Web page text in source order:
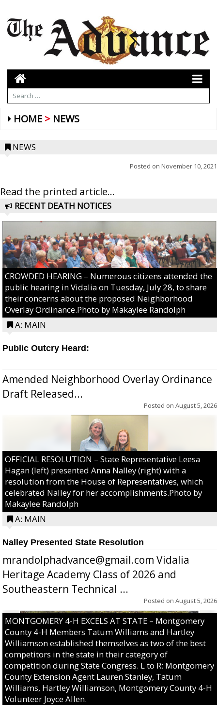
HOME NEWS
NEWS
Posted on November 10, 2021
Read the printed article...
RECENT DEATH NOTICES
CROWDED HEARING – Numerous citizens attended the
public hearing in Vidalia on Tuesday, July 28, to share
their concerns about the proposed Neighborhood
Overlay Ordinance.Photo by Makaylee Randolph
A: MAIN
Public Outcry Heard:
Amended Neighborhood Overlay Ordinance
Draft Released...
Posted on August 5, 2026
OFFICIAL RESOLUTION – State Representative Leesa
Hagan (left) presented Anna Nalley (right) with a
resolution from the House of Representatives, which
celebrated Nalley for her accomplishments.Photo by
Makaylee Randolph
A: MAIN
Nalley Presented State Resolution
mrandolphadvance@gmail.com Vidalia
Heritage Academy Class of 2026 and
Southeastern Technical ...
Posted on August 5, 2026
MONTGOMERY 4-H EXCELS AT STATE – Montgomery
County 4-H Members Tatum Williams and Hartley
Williamson established themselves as two of the best
competitors in the state in their category of
competition during State Congress. L to R: Montgomery
County Extension Agent Lauren Stanley, Tatum
Williams, Hartley Williamson, Montgomery County 4-H
Volunteer Joyce Allen.